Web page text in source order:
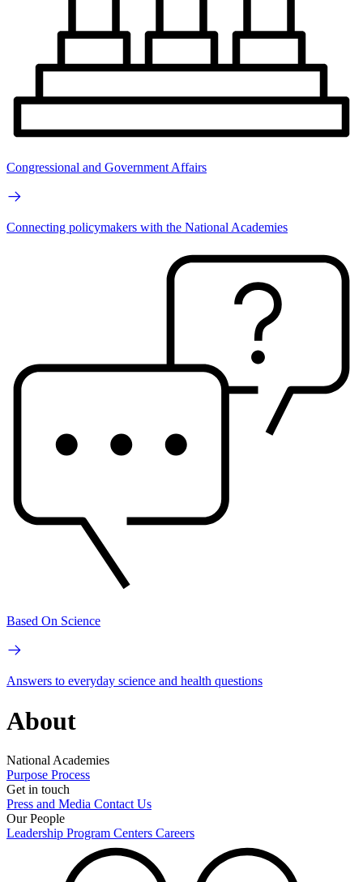
Congressional and Government Affairs
Connecting policymakers with the National Academies
Based On Science
Answers to everyday science and health questions
About
National Academies
Purpose Process
Get in touch
Press and Media Contact Us
Our People
Leadership Program Centers Careers